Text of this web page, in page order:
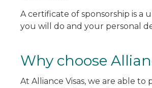
A certificate of sponsorship is
you will do and your personal
Why choose
At Alliance Visas, we are able